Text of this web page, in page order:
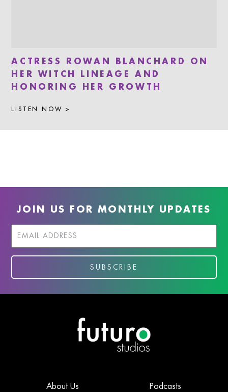
ACTRESS ROWAN BLANCHARD ON
HER WITCH LINEAGE AND
HONORING HER GROWTH
LISTEN NOW >
JOIN US FOR MONTHLY UPDATES
About Us
Podcasts